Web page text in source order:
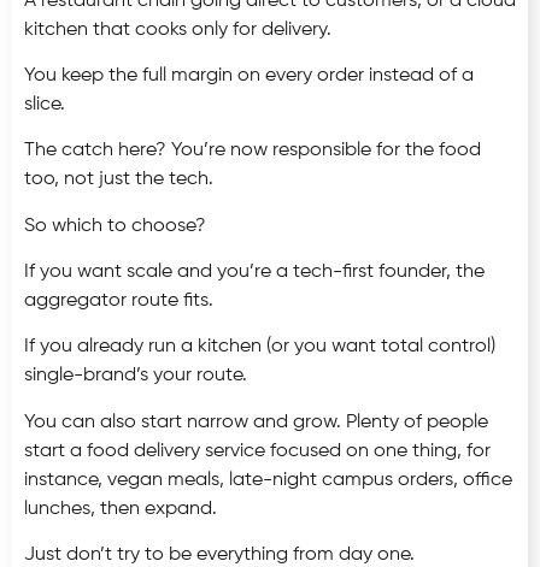
kitchen that cooks only for delivery.
You keep the full margin on every order instead of a
slice.
The catch here? You’re now responsible for the food
too, not just the tech.
So which to choose?
If you want scale and you’re a tech-first founder, the
aggregator route fits.
If you already run a kitchen (or you want total control)
single-brand’s your route.
You can also start narrow and grow. Plenty of people
start a food delivery service focused on one thing, for
instance, vegan meals, late-night campus orders, office
lunches, then expand.
Just don’t try to be everything from day one.